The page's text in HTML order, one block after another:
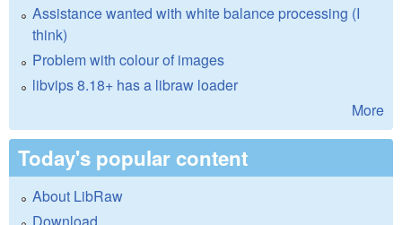
Assistance wanted with white balance processing (I
think)
Problem with colour of images
libvips 8.18+ has a libraw loader
More
Today's popular content
About LibRaw